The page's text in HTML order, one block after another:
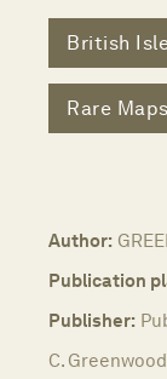
British
Rare Maps
Author:
Publication
Publisher:
C.